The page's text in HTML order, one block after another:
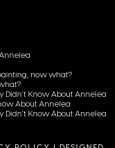
now what?
Didn’t Know About Annelea
About Annelea
Didn’t Know About Annelea